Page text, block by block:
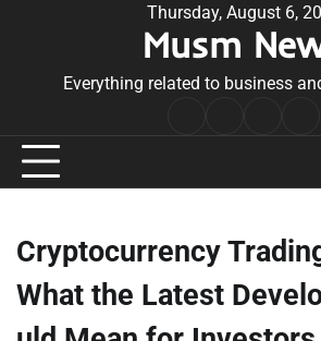
Thursday, August 6,
Musm
Everything related to business
Conditions
Cryptocurrency
What the Latest